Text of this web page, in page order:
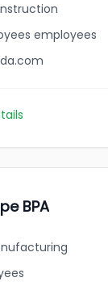
employees
BPA